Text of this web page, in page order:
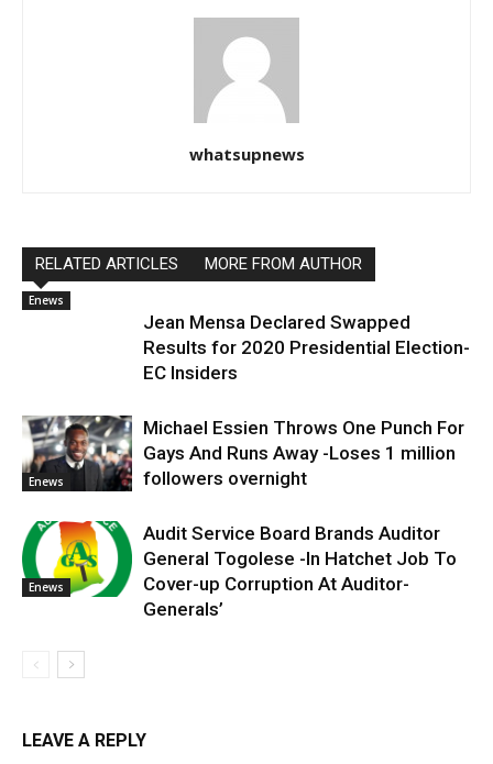
whatsupnews
RELATED ARTICLES MORE FROM AUTHOR
Enews
Jean Mensa Declared Swapped
Results for 2020 Presidential Election-
EC Insiders
Enews
Michael Essien Throws One Punch For
Gays And Runs Away -Loses 1 million
followers overnight
Enews
Audit Service Board Brands Auditor
General Togolese -In Hatchet Job To
Cover-up Corruption At Auditor-
Generals’
LEAVE A REPLY